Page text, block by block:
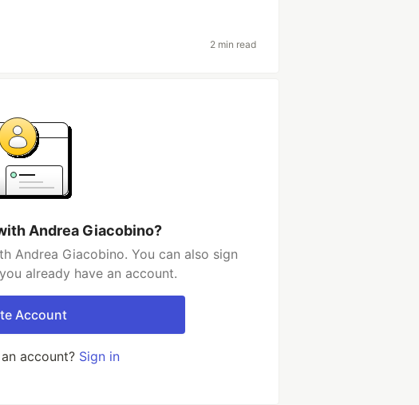
2 min read
Andrea Giacobino?
Andrea Giacobino. You can also sign
already have an account.
Account
account? Sign in